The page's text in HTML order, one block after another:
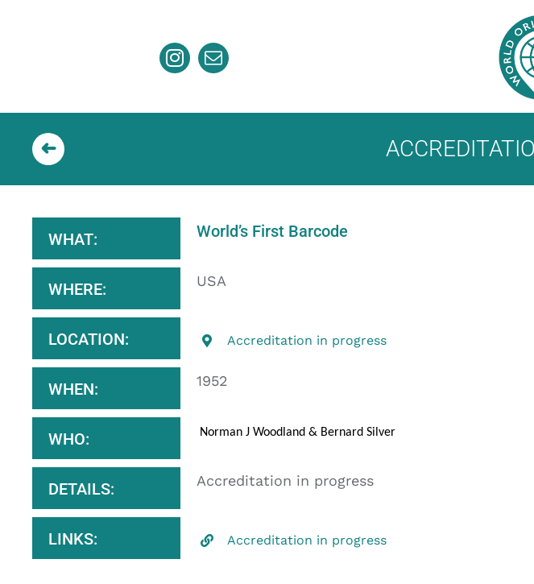
WHAT: World’s First Barcode
WHERE: USA
LOCATION: Accreditation in progress
WHEN: 1952
WHO: Norman J Woodland & Bernard Silver
DETAILS: Accreditation in progress
LINKS: Accreditation in progress